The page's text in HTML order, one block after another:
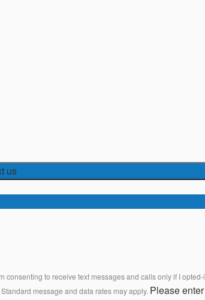
us
consenting to receive text messages and calls only if I
message and data rates may apply. Please